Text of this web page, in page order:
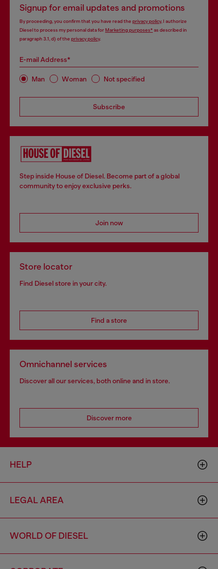
Signup for email updates and promotions
By proceeding, you confirm that you have read the privacy policy, I authorize
Diesel to process my personal data forMarketing purposes*as described in
paragraph 3.1, d) of the privacy policy.
E-mail Address*
Man Woman Not specified
Subscribe
Step inside House of Diesel. Become part of a global
community to enjoy exclusive perks.
Join now
Store locator
Find Diesel store in your city.
Find a store
Omnichannel services
Discover all our services, both online and in store.
Discover more
HELP
LEGAL AREA
WORLD OF DIESEL